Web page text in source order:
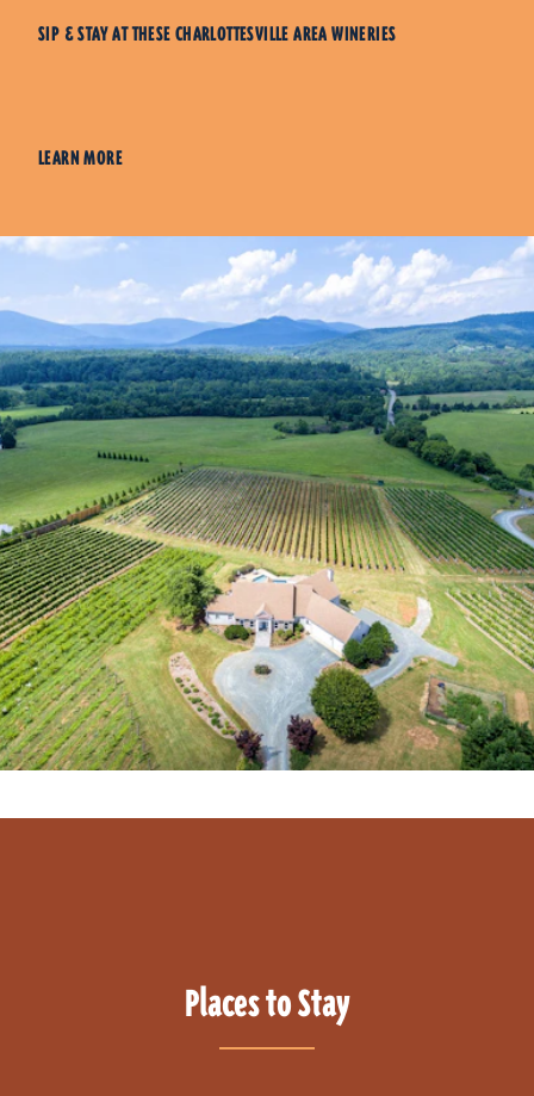
SIP & STAY AT THESE CHARLOTTESVILLE AREA WINERIES
LEARN MORE
Places to Stay